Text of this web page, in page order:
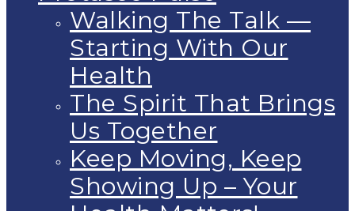
Walking The Talk —
Starting With Our
Health
The Spirit That Brings
Us Together
Keep Moving, Keep
Showing Up – Your